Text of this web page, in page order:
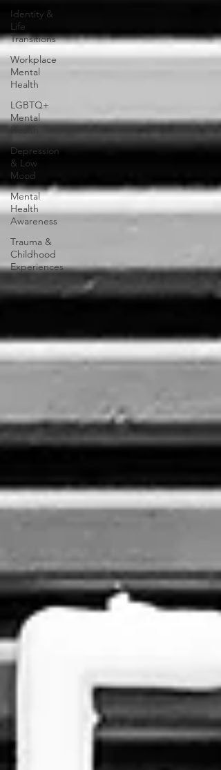
Identity &
Life
Transitions
Workplace
Mental
Health
LGBTQ+
Mental
Health
Depression
& Low
Mood
Mental
Health
Awareness
Trauma &
Childhood
Experiences